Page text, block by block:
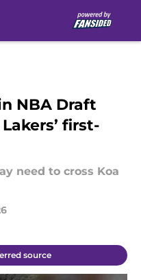
NBA Draft
first-
need to cross Koa
source